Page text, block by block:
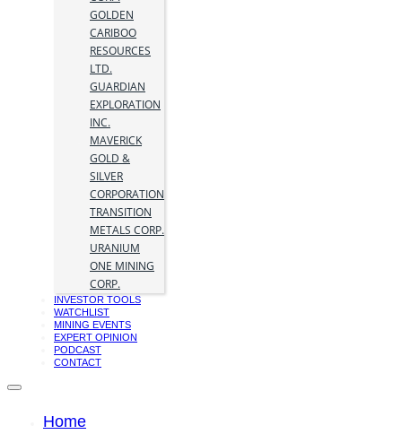
GOLDEN
CARIBOO
RESOURCES
LTD.
GUARDIAN
EXPLORATION
INC.
MAVERICK
GOLD &
SILVER
CORPORATION
TRANSITION
METALS CORP.
URANIUM
ONE MINING
CORP.
INVESTOR TOOLS
WATCHLIST
MINING EVENTS
EXPERT OPINION
PODCAST
CONTACT
Home